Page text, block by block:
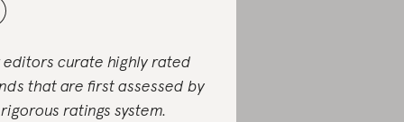
editors curate highly rated
that are first assessed by
ratings system.